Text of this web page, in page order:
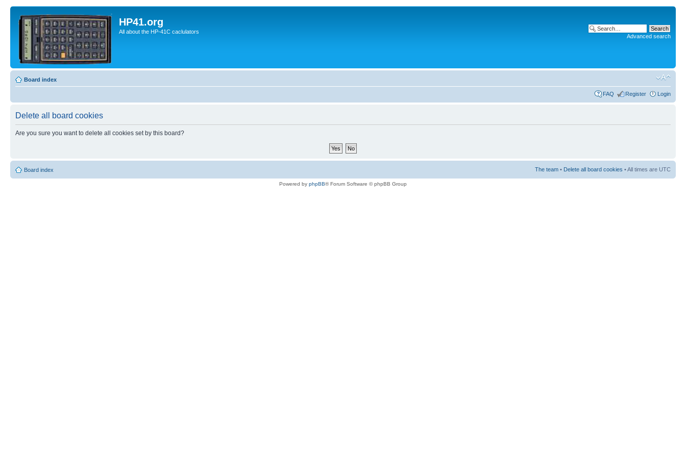
HP41.org
All about the HP-41C caclulators
Advanced search
Board index
FAQ Register Login
Delete all board cookies
Are you sure you want to delete all cookies set by this board?
Board index The team • Delete all board cookies • All times are UTC
Powered by phpBB® Forum Software © phpBB Group